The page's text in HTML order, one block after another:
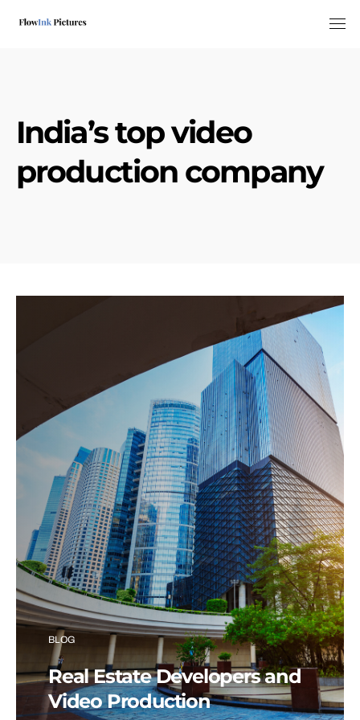
India’s top video
production company
BLOG
Real Estate Developers and
Video Production